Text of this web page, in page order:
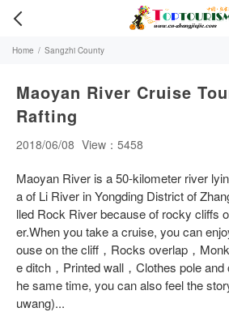

Home / Sangzhi County
Maoyan River Cruise
Rafting
2018/06/08 View：5458
Maoyan River is a 50-kilometer river
a of Li River in Yongding District of
lled Rock River because of rocky cliffs
er.When you take a cruise, you can
ouse on the cliff，Rocks overlap，
e ditch，Printed wall，Clothes pole
he same time, you can also feel the
uwang)...